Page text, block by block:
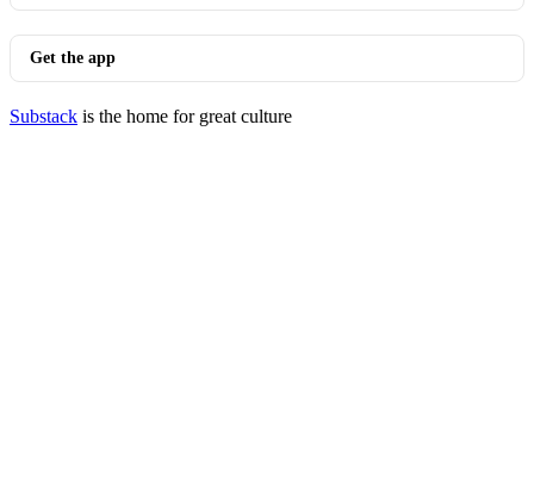
Get the app
Substack is the home for great culture